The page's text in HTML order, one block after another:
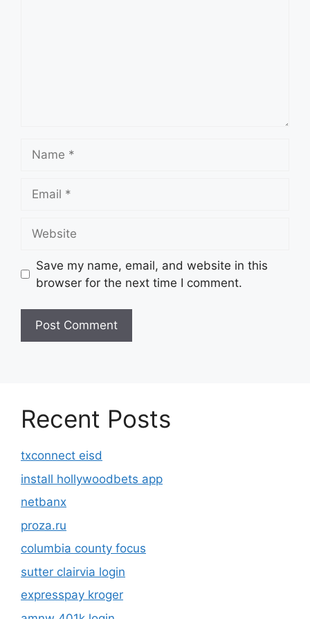
Save my name, email, and website in this
browser for the next time I comment.
Recent Posts
txconnect eisd
install hollywoodbets app
netbanx
proza.ru
columbia county focus
sutter clairvia login
expresspay kroger